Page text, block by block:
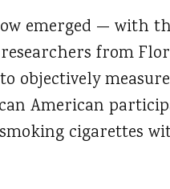
emerged — with
from
objectively
American
cigarettes